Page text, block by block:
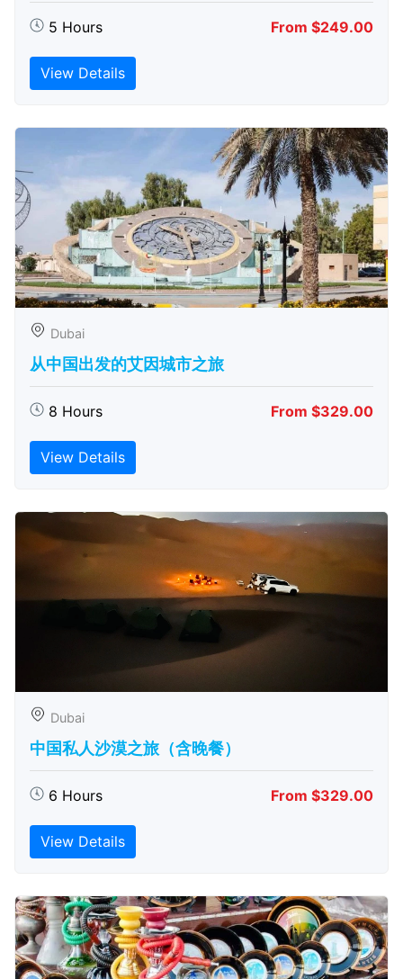
5 Hours From $249.00
View Details
Dubai
从中国出发的艾因城市之旅
8 Hours From $329.00
View Details
Dubai
中国私人沙漠之旅（含晚餐）
6 Hours From $329.00
View Details